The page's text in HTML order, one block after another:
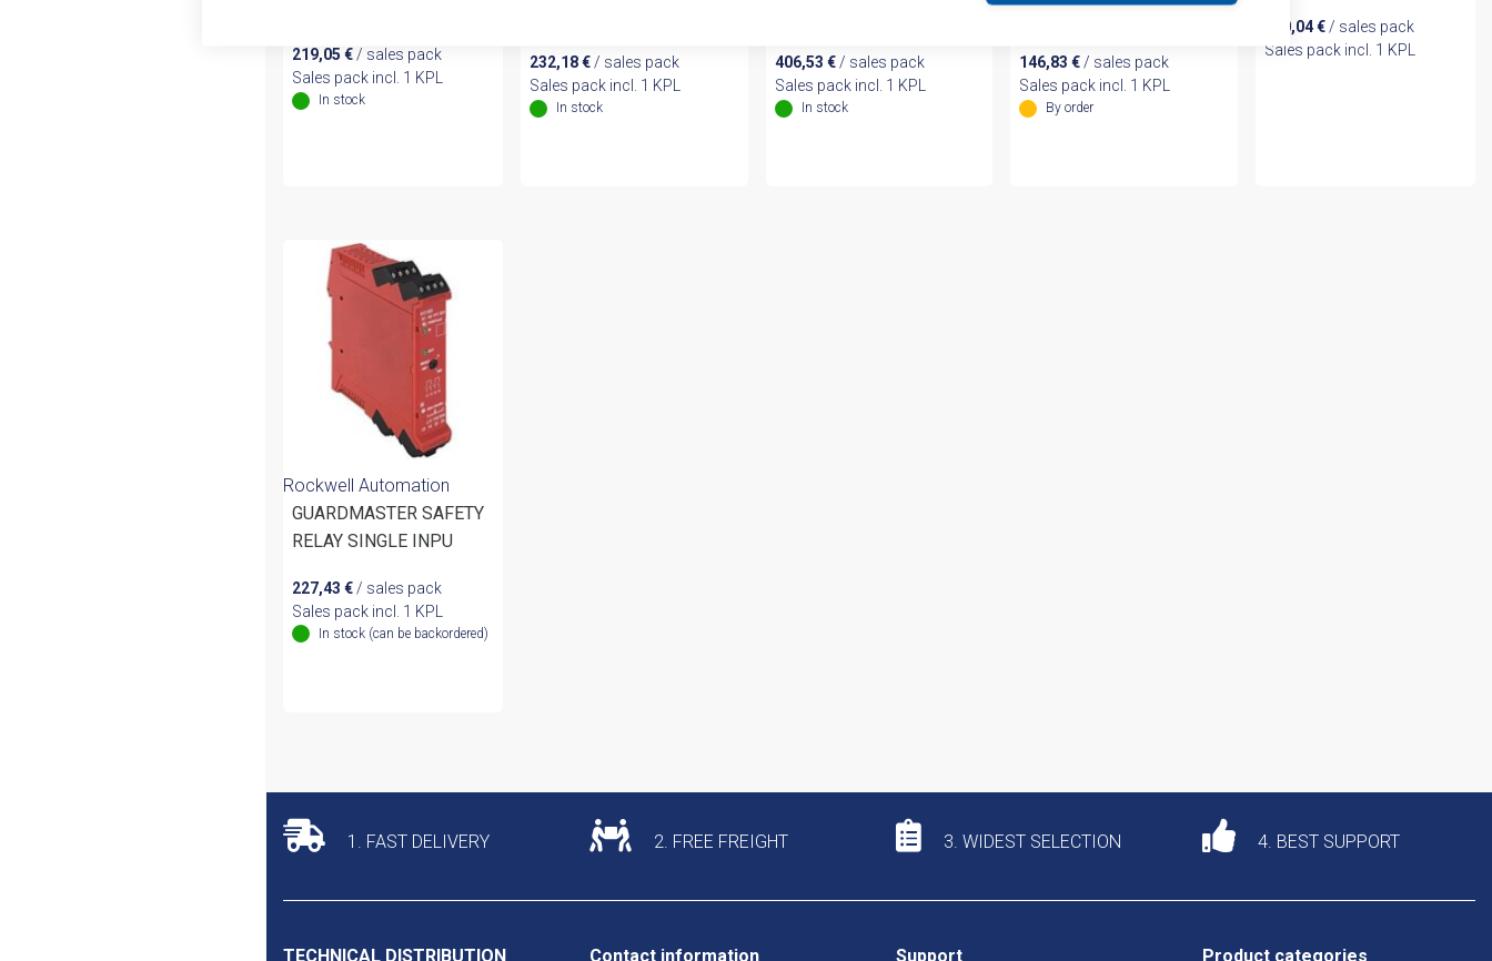
219,05 € / sales pack
Sales pack incl. 1 KPL
In stock
232,18€/ sales pack
Sales pack incl. 1 KPL
In stock
406,53 €/ sales pack
Sales pack incl. 1 KPL
In stock
146,83€ / sales pack
Sales pack incl. 1 KPL
By order
230,04€ / sales pack
Sales pack incl. 1 KPL
Rockwell Automation
GUARDMASTER SAFETY
RELAY SINGLE INPU
227,43 € / sales pack
Sales pack incl. 1 KPL
In stock (can be backordered)
1. FAST DELIVERY 2. FREE FREIGHT 3. WIDEST SELECTION 4. BEST SUPPORT
TECHNICAL DISTRIBUTION Contact information Support Product categories